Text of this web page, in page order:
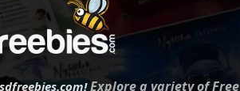
Explore a variety of